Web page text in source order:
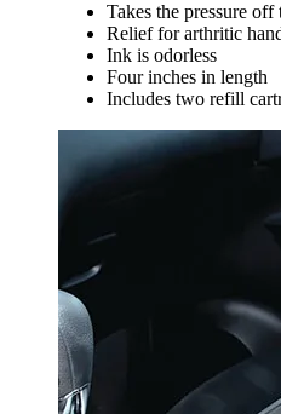
Takes the pressure
Relief for arthritic
Ink is odorless
Four inches in length
Includes two refill